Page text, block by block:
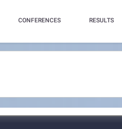
CONFERENCES RESULTS